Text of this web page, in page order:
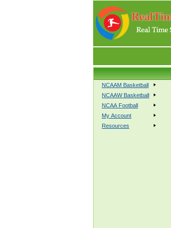
NCAAM Basketball
NCAAW Basketball
NCAA Football
My Account
Resources